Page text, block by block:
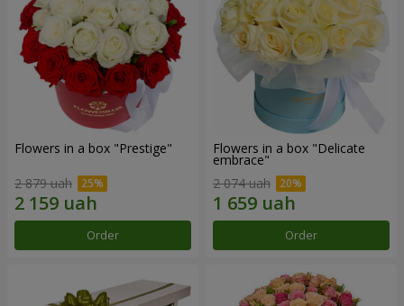
Flowers in a box "Prestige"
2 879 uah
Order
Flowers in a box "Delicate
embrace"
2 074 uah
Order